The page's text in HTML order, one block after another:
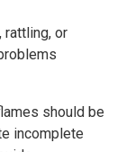
rattling, or
should be
incomplete